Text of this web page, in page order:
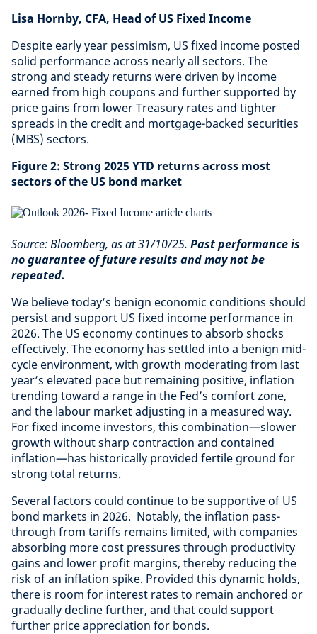
Lisa Hornby, CFA, Head of US Fixed Income
Despite early year pessimism, US fixed income posted
solid performance across nearly all sectors. The
strong and steady returns were driven by income
earned from high coupons and further supported by
price gains from lower Treasury rates and tighter
spreads in the credit and mortgage-backed securities
(MBS) sectors.
Figure 2: Strong 2025 YTD returns across most
sectors of the US bond market
Source: Bloomberg, as at 31/10/25. Past performance is
no guarantee of future results and may not be
repeated.
We believe today’s benign economic conditions should
persist and support US fixed income performance in
2026. The US economy continues to absorb shocks
effectively. The economy has settled into a benign mid-
cycle environment, with growth moderating from last
year’s elevated pace but remaining positive, inflation
trending toward a range in the Fed’s comfort zone,
and the labour market adjusting in a measured way.
For fixed income investors, this combination—slower
growth without sharp contraction and contained
inflation—has historically provided fertile ground for
strong total returns.
Several factors could continue to be supportive of US
bond markets in 2026. Notably, the inflation pass-
through from tariffs remains limited, with companies
absorbing more cost pressures through productivity
gains and lower profit margins, thereby reducing the
risk of an inflation spike. Provided this dynamic holds,
there is room for interest rates to remain anchored or
gradually decline further, and that could support
further price appreciation for bonds.